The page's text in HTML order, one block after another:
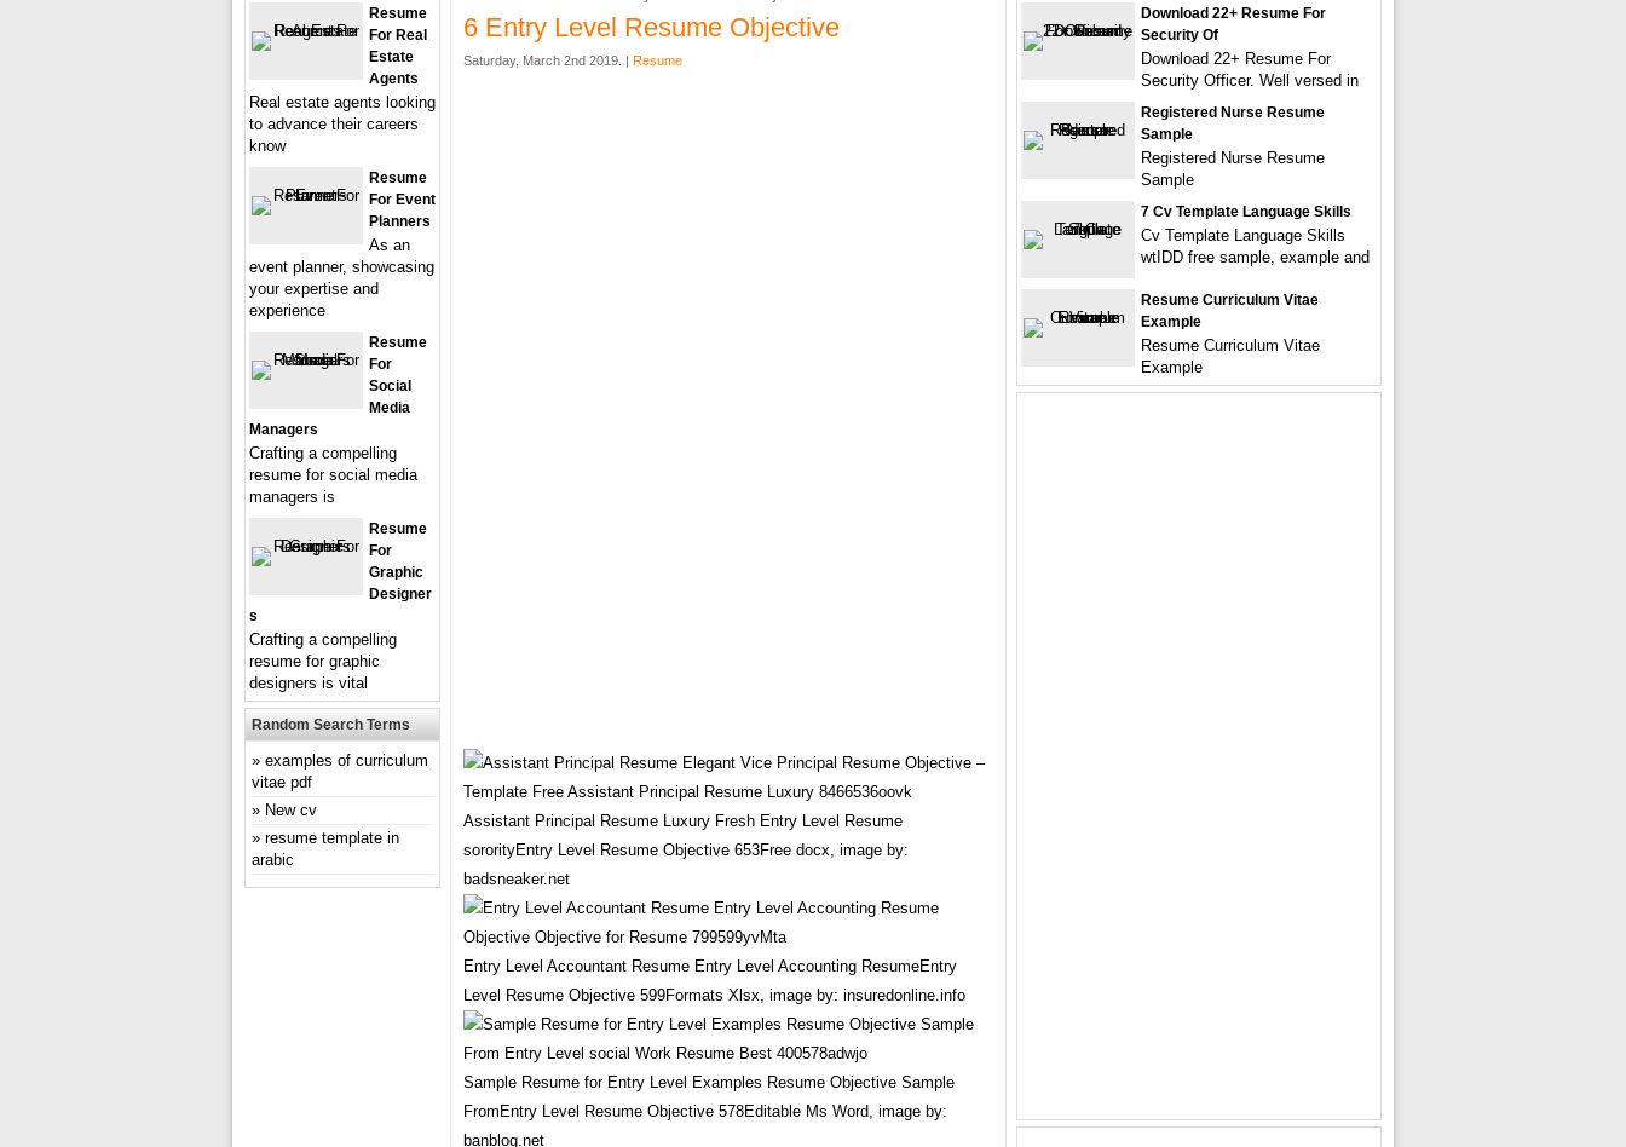
6 Entry Level Resume Objective
Saturday, March 2nd 2019. | Resume
Assistant Principal Resume Luxury Fresh Entry Level Resume
sororityEntry Level Resume Objective 653Free docx, image by:
badsneaker.net
Entry Level Accountant Resume Entry Level Accounting ResumeEntry
Level Resume Objective 599Formats Xlsx, image by: insuredonline.info
Sample Resume for Entry Level Examples Resume Objective Sample
FromEntry Level Resume Objective 578Editable Ms Word, image by:
banblog.net
Resume
For Real
Estate
Agents
Real estate agents looking
to advance their careers
know
Resume
For Event
Planners
As an
event planner, showcasing
your expertise and
experience
Resume
For
Social
Media
Managers
Crafting a compelling
resume for social media
managers is
Resume
For
Graphic
Designer
S
Crafting a compelling
resume for graphic
designers is vital
Random Search Terms
examples of curriculum
vitae pdf
New cv
resume template in
arabic
Download 22+ Resume For
Security Of
Download 22+ Resume For
Security Officer. Well versed in
Registered Nurse Resume
Sample
Registered Nurse Resume
Sample
7 Cv Template Language Skills
Cv Template Language Skills
wtIDD free sample, example and
Resume Curriculum Vitae
Example
Resume Curriculum Vitae
Example